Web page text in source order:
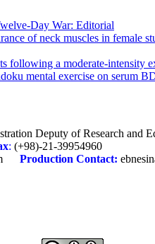
Day War: Editorial
of neck muscles in female
following a moderate-intensity
mental exercise on serum
body composition and
and mobility in elderly
catastrophizing, pain anxiety,
(ISTDP) on distress tolerance
Day War: Editorial
Deputy of Research and
: (+98)-21-39954960
Production Contact: